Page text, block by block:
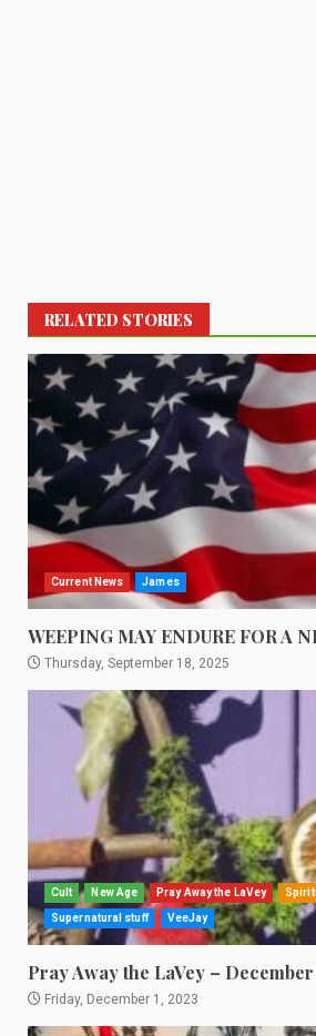
RELATED STORIES
Current News James
WEEPING MAY ENDURE FOR A
Thursday, September 18, 2025
Cult New Age Pray Away the LaVey
Supernatural stuff VeeJay
Pray Away the LaVey –
Friday, December 1, 2023